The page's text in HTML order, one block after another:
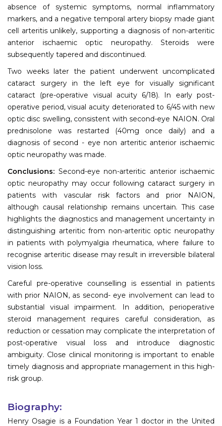
absence of systemic symptoms, normal inflammatory
markers, and a negative temporal artery biopsy made giant
cell arteritis unlikely, supporting a diagnosis of non-arteritic
anterior ischaemic optic neuropathy. Steroids were
subsequently tapered and discontinued.
Two weeks later the patient underwent uncomplicated
cataract surgery in the left eye for visually significant
cataract (pre-operative visual acuity 6/18). In early post-
operative period, visual acuity deteriorated to 6/45 with new
optic disc swelling, consistent with second-eye NAION. Oral
prednisolone was restarted (40mg once daily) and a
diagnosis of second - eye non arteritic anterior ischaemic
optic neuropathy was made.
Conclusions: Second-eye non-arteritic anterior ischaemic
optic neuropathy may occur following cataract surgery in
patients with vascular risk factors and prior NAION,
although causal relationship remains uncertain. This case
highlights the diagnostics and management uncertainty in
distinguishing arteritic from non-arteritic optic neuropathy
in patients with polymyalgia rheumatica, where failure to
recognise arteritic disease may result in irreversible bilateral
vision loss.
Careful pre-operative counselling is essential in patients
with prior NAION, as second- eye involvement can lead to
substantial visual impairment. In addition, perioperative
steroid management requires careful consideration, as
reduction or cessation may complicate the interpretation of
post-operative visual loss and introduce diagnostic
ambiguity. Close clinical monitoring is important to enable
timely diagnosis and appropriate management in this high-
risk group.
Biography:
Henry Osagie is a Foundation Year 1 doctor in the United